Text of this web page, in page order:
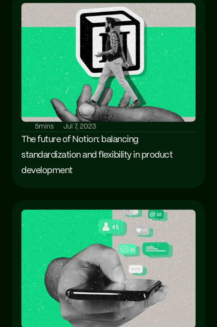
5mins Jul 7, 2023
The future of Notion: balancing
standardization and flexibility in product
development